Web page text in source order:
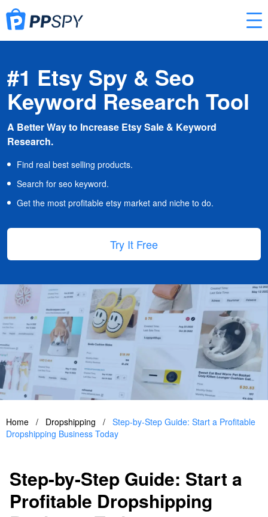
#1 Etsy Spy & Seo
Keyword Research Tool
A Better Way to Increase Etsy Sale & Keyword
Research.
Find real best selling products.
Search for seo keyword.
Get the most profitable etsy market and niche to do.
Try It Free
Home / Dropshipping / Step-by-Step Guide: Start a Profitable
Dropshipping Business Today
Step-by-Step Guide: Start a
Profitable Dropshipping